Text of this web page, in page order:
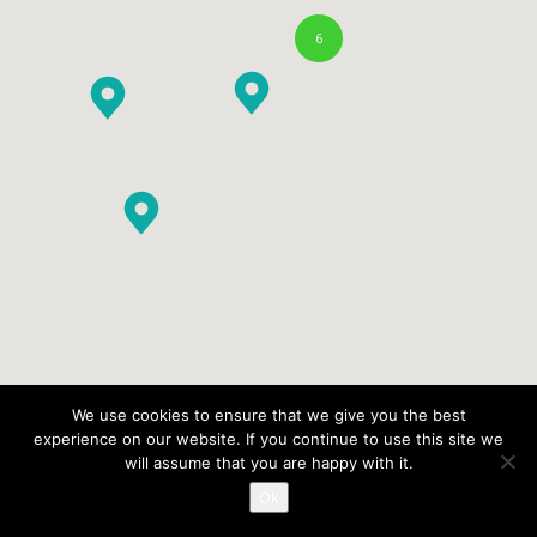
6
We use cookies to ensure that we give you the best
experience on our website. If you continue to use this site we
will assume that you are happy with it.